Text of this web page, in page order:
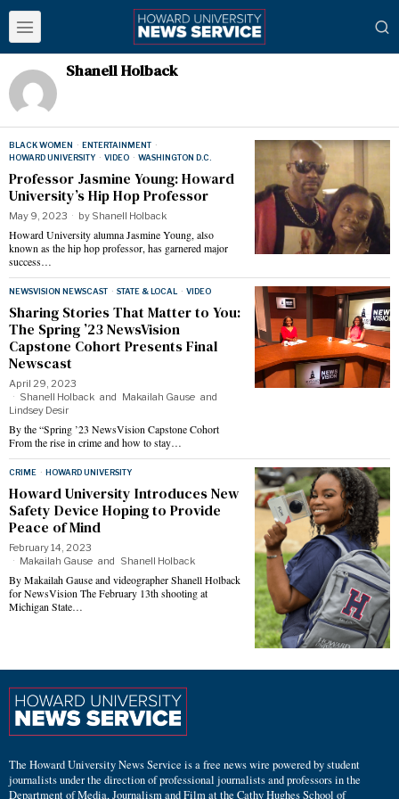
Shanell Holback
BLACK WOMEN · ENTERTAINMENT ·
HOWARD UNIVERSITY · VIDEO · WASHINGTON D.C.
Professor Jasmine Young: Howard
University’s Hip Hop Professor
May 9, 2023 by Shanell Holback
Howard University alumna Jasmine Young, also
known as the hip hop professor, has garnered major
success…
NEWSVISION NEWSCAST · STATE & LOCAL · VIDEO
Sharing Stories That Matter to You:
The Spring ’23 NewsVision
Capstone Cohort Presents Final
Newscast
April 29, 2023
Shanell Holback and Makailah Gause and
Lindsey Desir
By the “Spring ’23 NewsVision Capstone Cohort
From the rise in crime and how to stay…
CRIME · HOWARD UNIVERSITY
Howard University Introduces New
Safety Device Hoping to Provide
Peace of Mind
February 14, 2023
Makailah Gause and Shanell Holback
By Makailah Gause and videographer Shanell Holback
for NewsVision The February 13th shooting at
Michigan State…
The Howard University News Service is a free news wire powered by student
journalists under the direction of professional journalists and professors in the
Department of Media, Journalism and Film at the Cathy Hughes School of